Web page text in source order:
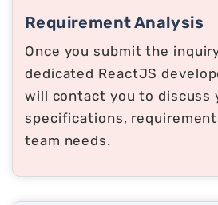
Requirement Analysis
Once you submit the
dedicated ReactJS
will contact you to discuss
specifications,
team needs.